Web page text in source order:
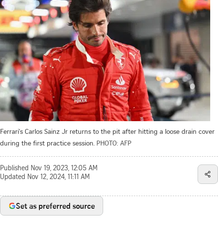
Ferrari's Carlos Sainz Jr returns to the pit after hitting a loose drain cover
during the first practice session. PHOTO: AFP
Published Nov 19, 2023, 12:05 AM
Updated Nov 12, 2024, 11:11 AM
Set as preferred source